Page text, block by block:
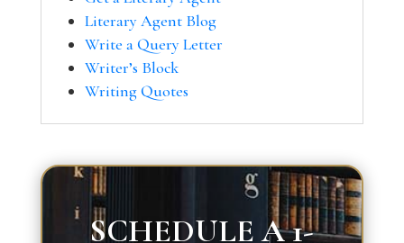
Literary Agent Blog
Write a Query Letter
Writer’s Block
Writing Quotes
SCHEDULE A 1-